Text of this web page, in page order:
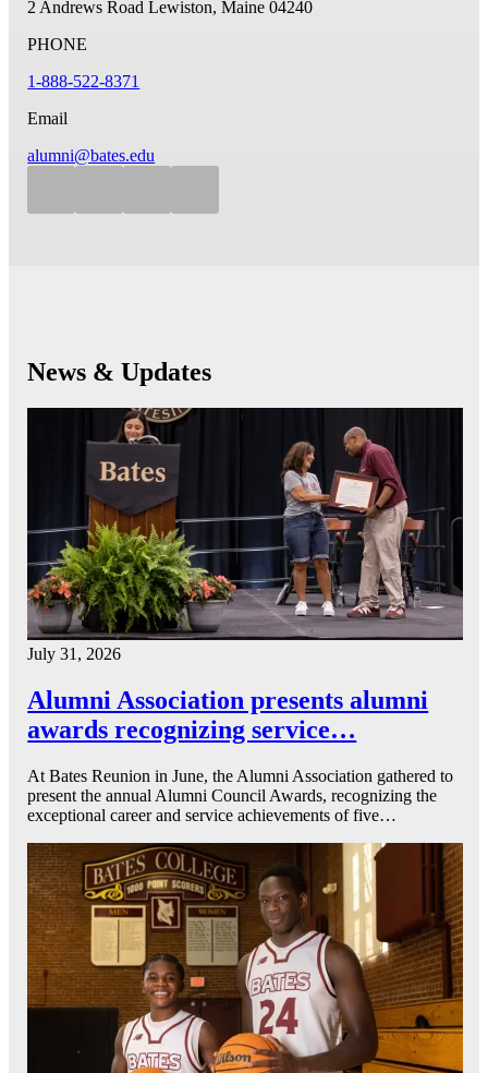
2 Andrews Road Lewiston, Maine 04240
PHONE
1-888-522-8371
Email
alumni@bates.edu
News & Updates
July 31, 2026
Alumni Association presents alumni
awards recognizing service…
At Bates Reunion in June, the Alumni Association gathered to
present the annual Alumni Council Awards, recognizing the
exceptional career and service achievements of five…